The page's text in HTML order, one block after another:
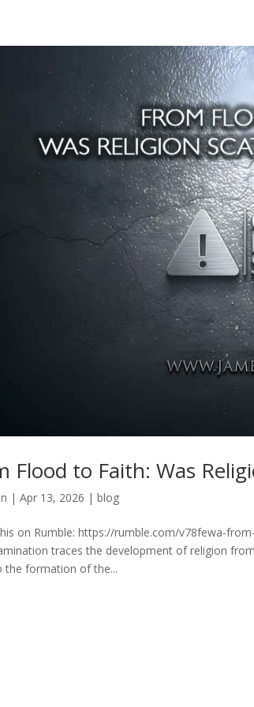
Flood to Faith: Was
|Apr 13, 2026 |blog
on Rumble: https://rumble.com/v78fewa-
traces the development of religion
the formation of the...